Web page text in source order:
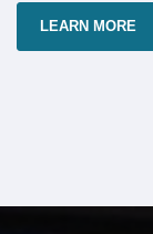
LEARN MORE